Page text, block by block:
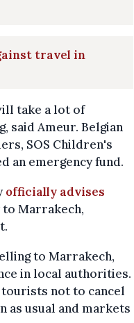
travel in
take a lot of
said Ameur. Belgian
SOS Children's
an emergency fund.
officially advises
Marrakech,
to Marrakech,
in local authorities.
not to cancel
as usual and markets